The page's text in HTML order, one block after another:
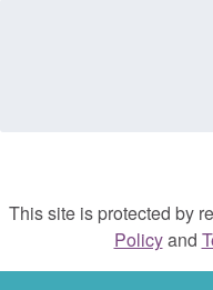
This site is protected by
Policyand